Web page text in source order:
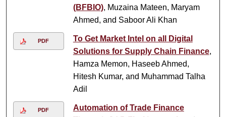
(BFBIO), Muzaina Mateen, Maryam
Ahmed, and Saboor Ali Khan
PDF
To Get Market Intel on all Digital
Solutions for Supply Chain Finance,
Hamza Memon, Haseeb Ahmed,
Hitesh Kumar, and Muhammad Talha
Adil
PDF
Automation of Trade Finance